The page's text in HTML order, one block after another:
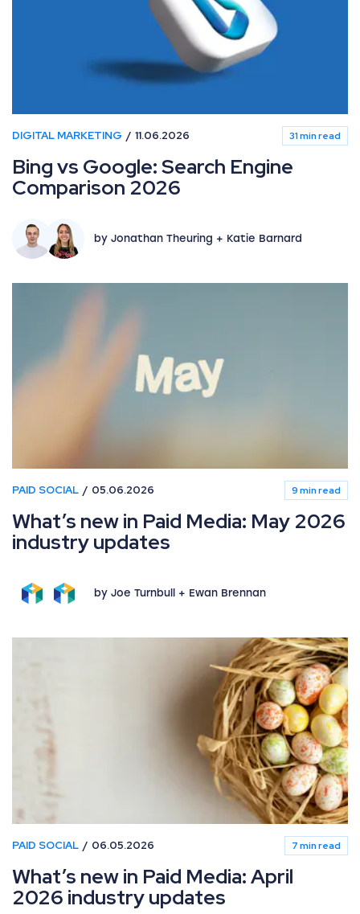
DIGITAL MARKETING 11.06.2026 31 min read
Bing vs Google: Search Engine
Comparison 2026
by Jonathan Theuring + Katie Barnard
PAID SOCIAL 05.06.2026 9 min read
What’s new in Paid Media: May 2026
industry updates
by Joe Turnbull + Ewan Brennan
PAID SOCIAL 06.05.2026 7 min read
What’s new in Paid Media: April
2026 industry updates